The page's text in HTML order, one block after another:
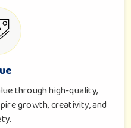
through high-quality,
growth, creativity, and